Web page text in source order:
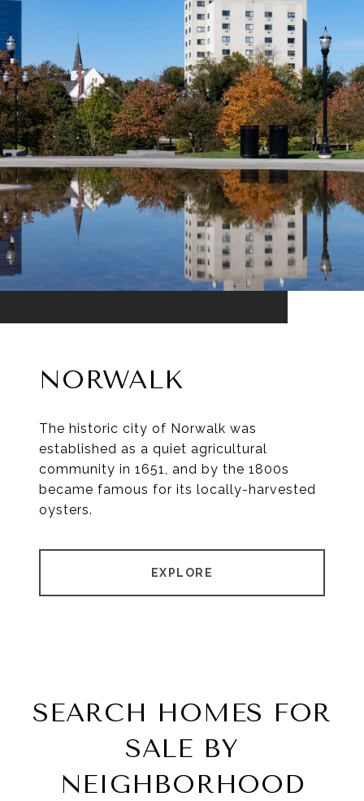
NORWALK
The historic city of Norwalk was
established as a quiet agricultural
community in 1651, and by the 1800s
became famous for its locally-harvested
oysters.
EXPLORE
SEARCH HOMES FOR
SALE BY
NEIGHBORHOOD